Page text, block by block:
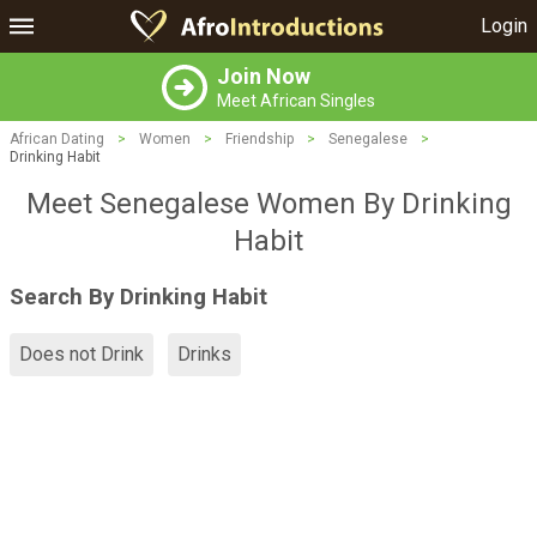
Login
Join Now
Meet African Singles
African Dating > Women > Friendship > Senegalese
>
Drinking Habit
Meet Senegalese Women By Drinking
Habit
Search By Drinking Habit
Does not Drink Drinks